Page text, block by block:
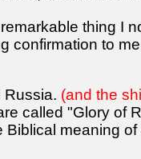
thing I
confirmation to
Russia. (and the
called "Glory of
meaning